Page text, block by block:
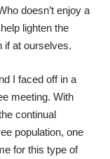
doesn’t enjoy a
lighten the
if at ourselves.
I faced off in a
meeting. With
continual
population, one
for this type of